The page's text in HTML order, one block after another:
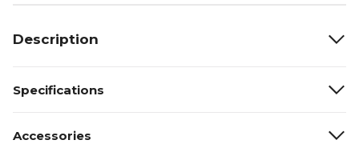
Description
Specifications
Accessories